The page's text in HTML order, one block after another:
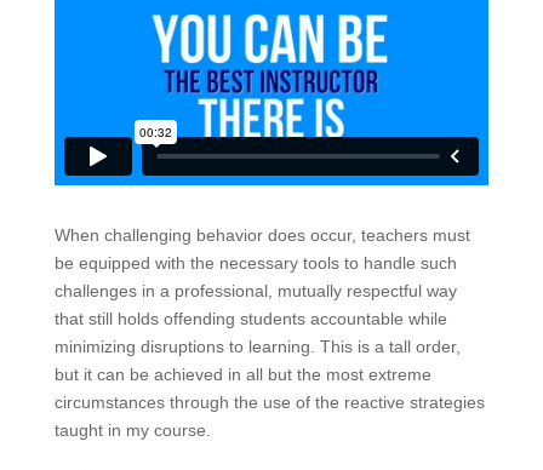
When challenging behavior does occur, teachers must
be equipped with the necessary tools to handle such
challenges in a professional, mutually respectful way
that still holds offending students accountable while
minimizing disruptions to learning. This is a tall order,
but it can be achieved in all but the most extreme
circumstances through the use of the reactive strategies
taught in my course.